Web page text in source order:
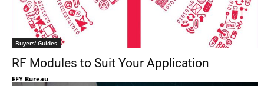
Buyers' Guides
RF Modules to Suit Your Application
EFY Bureau